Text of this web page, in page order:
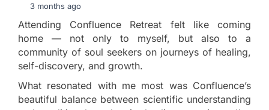
3 months ago
Attending Confluence Retreat felt like coming
home — not only to myself, but also to a
community of soul seekers on journeys of healing,
self-discovery, and growth.
What resonated with me most was Confluence’s
beautiful balance between scientific understanding